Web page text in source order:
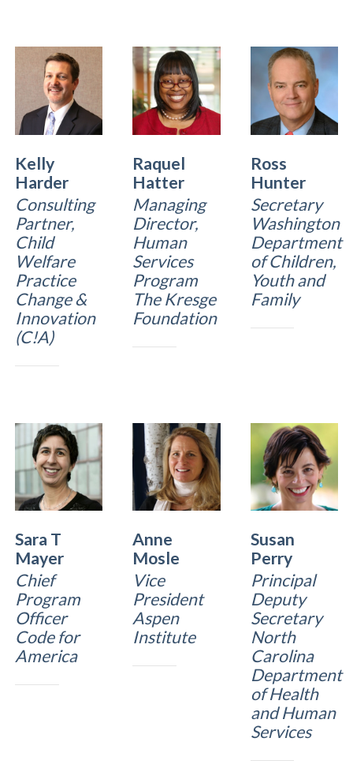
Kelly
Harder
Consulting
Partner,
Child
Welfare
Practice
Change &
Innovation
(C!A)
Raquel
Hatter
Managing
Director,
Human
Services
Program
The Kresge
Foundation
Ross
Hunter
Secretary
Washington
Department
of Children,
Youth and
Family
Sara T
Mayer
Chief
Program
Officer
Code for
America
Anne
Mosle
Vice
President
Aspen
Institute
Susan
Perry
Principal
Deputy
Secretary
North
Carolina
Department
of Health
and Human
Services